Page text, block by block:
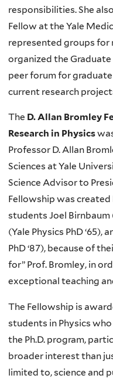
responsibilities. She
Fellow at the Yale
represented groups for
organized the
peer forum for
current research
The D. Allan Bromley
Research in Physics
Professor D. Allan
Sciences at Yale
Science Advisor to
Fellowship was created
students Joel Birnbaum
(Yale Physics PhD ‘65),
PhD ‘87), because of
for” Prof. Bromley, in
exceptional teaching
The Fellowship is
students in Physics
the Ph.D. program,
broader interest than
limited to, science and